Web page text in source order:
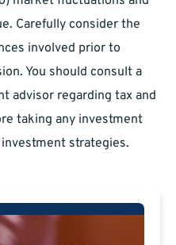
Carefully consider the
involved prior to
You should consult a
advisor regarding tax and
taking any investment
strategies.